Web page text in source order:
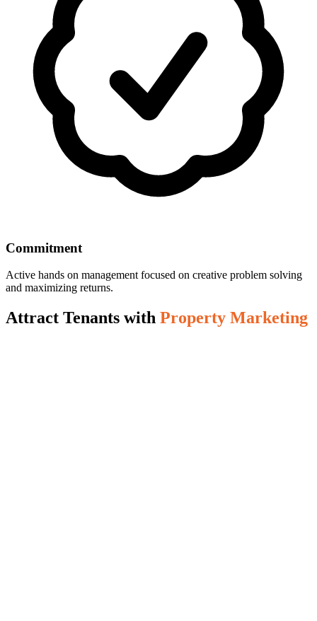
Commitment
Active hands on management focused on creative problem solving
and maximizing returns.
Attract Tenants with Property Marketing